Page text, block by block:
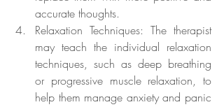
accurate thoughts.
Relaxation Techniques: The therapist
may teach the individual relaxation
techniques, such as deep breathing
or progressive muscle relaxation, to
help them manage anxiety and panic